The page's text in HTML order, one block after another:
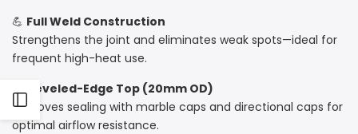
💪 Full Weld Construction
Strengthens the joint and eliminates weak spots—ideal for
frequent high-heat use.
Beveled-Edge Top (20mm OD)
Improves sealing with marble caps and directional caps for
optimal airflow resistance.